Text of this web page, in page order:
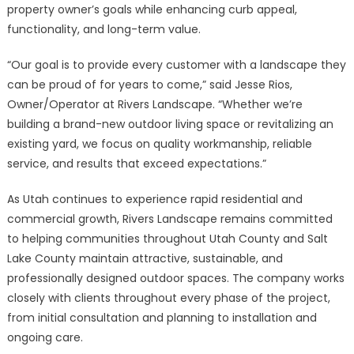
property owner’s goals while enhancing curb appeal,
functionality, and long-term value.
“Our goal is to provide every customer with a landscape they
can be proud of for years to come,” said Jesse Rios,
Owner/Operator at Rivers Landscape. “Whether we’re
building a brand-new outdoor living space or revitalizing an
existing yard, we focus on quality workmanship, reliable
service, and results that exceed expectations.”
As Utah continues to experience rapid residential and
commercial growth, Rivers Landscape remains committed
to helping communities throughout Utah County and Salt
Lake County maintain attractive, sustainable, and
professionally designed outdoor spaces. The company works
closely with clients throughout every phase of the project,
from initial consultation and planning to installation and
ongoing care.